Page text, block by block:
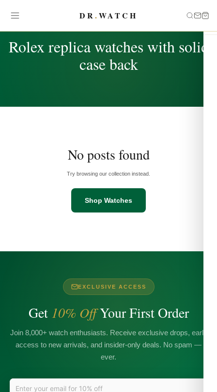
DR.WATCH
Rolex replica watches with solid
case back
No posts found
Try browsing our collection instead.
Shop Watches
EXCLUSIVE ACCESS
Get 10% OffYour First Order
Join 8,000+ watch enthusiasts. Receive exclusive drops, early
access to new arrivals, and insider-only deals. No spam —
ever.